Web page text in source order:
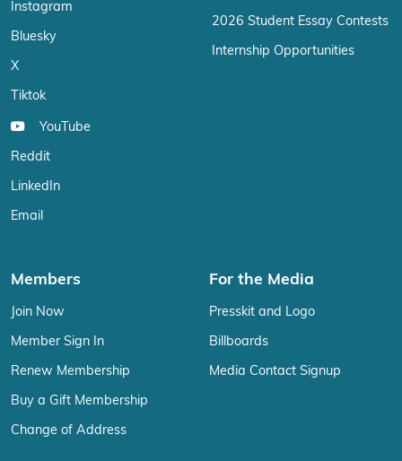
Instagram
Bluesky
X
Tiktok
YouTube
Reddit
LinkedIn
Email
2026 Student Essay Contests
Internship Opportunities
Members
Join Now
Member Sign In
Renew Membership
Buy a Gift Membership
Change of Address
For the Media
Presskit and Logo
Billboards
Media Contact Signup